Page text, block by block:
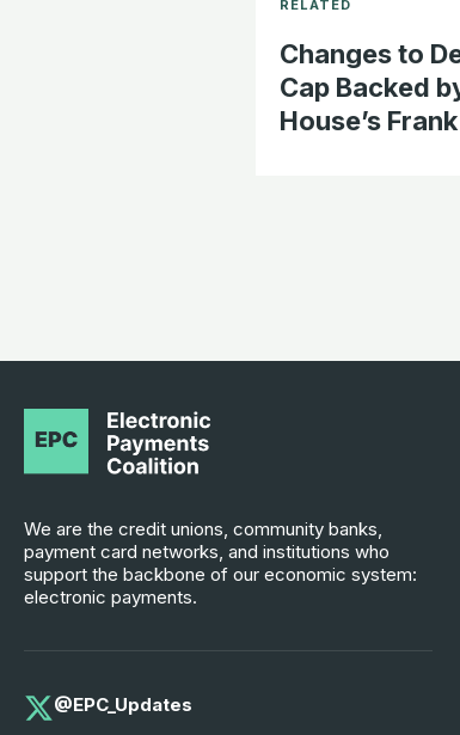
Changes to
Cap Backed
House’s Frank
We are the credit unions, community banks,
payment card networks, and institutions who
support the backbone of our economic system:
electronic payments.
@EPC_Updates